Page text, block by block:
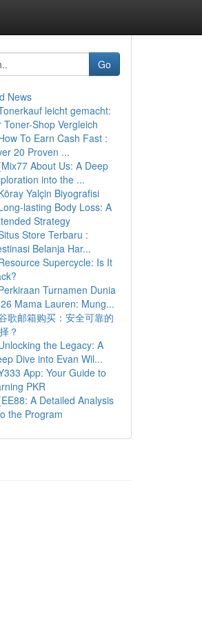
Go
News
leicht gemacht:
Toner-Shop Vergleich
To Earn Cash Fast :
20 Proven ...
About Us: A Deep
into the ...
Yalçin Biyografisi
lasting Body Loss: A
Strategy
Store Terbaru :
Belanja Har...
Supercycle: Is It
Turnamen Dunia
Mama Lauren: Mung...
歌邮箱购买：安全可靠的
？
the Legacy: A
Dive into Evan Wil...
App: Your Guide to
PKR
A Detailed Analysis
the Program